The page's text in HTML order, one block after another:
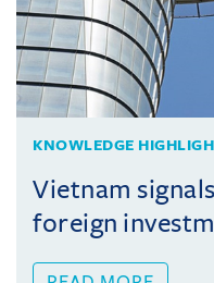
KNOWLEDGE
Vietnam
foreign